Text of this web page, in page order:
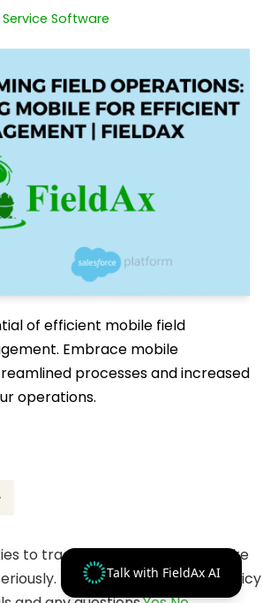
Talk with FieldAx AI
Service Software
of efficient mobile field
Embrace mobile
processes and increased
operations.
to track your activities? We take
Please see our privacy policy